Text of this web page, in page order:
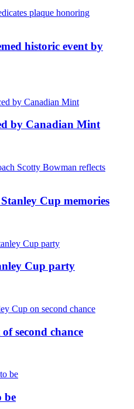
historic event by
by Canadian Mint
Cup memories
Cup party
second chance
be